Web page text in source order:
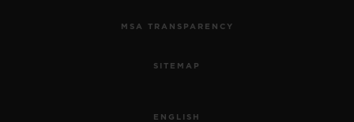
MSA TRANSPARENCY
SITEMAP
ENGLISH